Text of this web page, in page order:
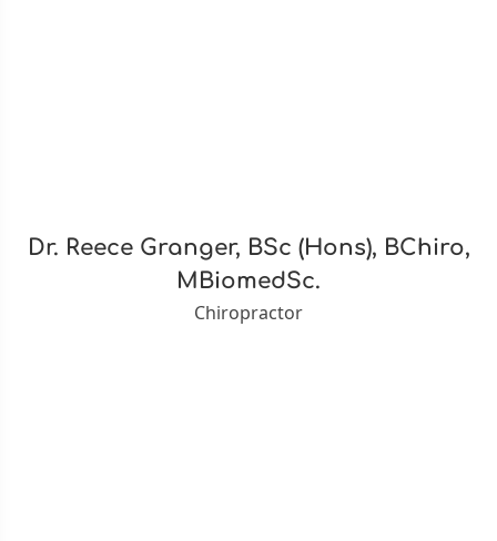
Dr. Reece Granger, BSc (Hons), BChiro,
MBiomedSc.
Chiropractor